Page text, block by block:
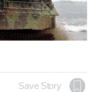
Save Story